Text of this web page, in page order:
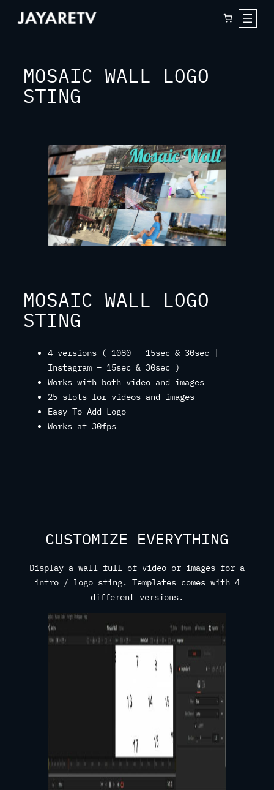
Skip
MOSAIC WALL LOGO
STING
MOSAIC WALL LOGO
STING
4 versions ( 1080 – 15sec & 30sec |
Instagram – 15sec & 30sec )
Works with both video and images
25 slots for videos and images
Easy To Add Logo
Works at 30fps
CUSTOMIZE EVERYTHING
Display a wall full of video or images for a
intro / logo sting. Templates comes with 4
different versions.